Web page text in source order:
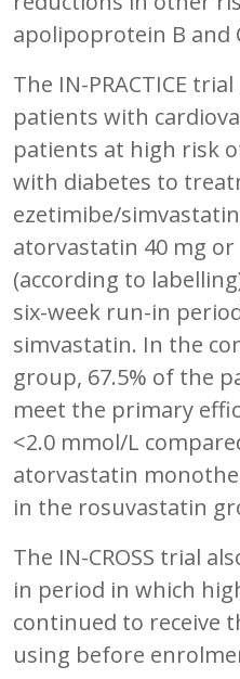
apolipoprotein B and
The IN-PRACTICE
patients with
patients at high risk
with diabetes to
ezetimibe/
atorvastatin 40 mg
(according to
six-week run-in
simvastatin. In the
group, 67.5% of the
meet the primary
<2.0 mmol/L
atorvastatin
in the rosuvastatin
The IN-CROSS trial
in period in which
continued to receive
using before